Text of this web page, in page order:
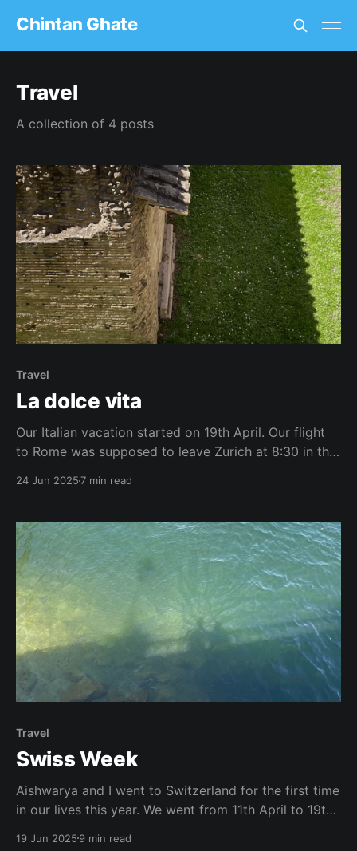
Chintan Ghate
Travel
A collection of 4 posts
Travel
La dolce vita
Our Italian vacation started on 19th April. Our flight
to Rome was supposed to leave Zurich at 8:30 in the
24 Jun 20257 min read
Travel
Swiss Week
Aishwarya and I went to Switzerland for the first time
in our lives this year. We went from 11th April to 19th
good that I wouldn't mind moving to Zurich for a
19 Jun 2025 9 min read